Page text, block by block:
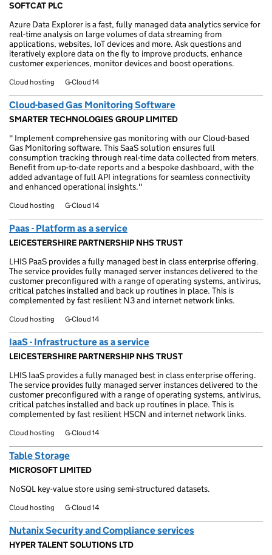
SOFTCAT PLC
Azure Data Explorer is a fast, fully managed data analytics service for
real-time analysis on large volumes of data streaming from
applications, websites, IoT devices and more. Ask questions and
iteratively explore data on the fly to improve products, enhance
customer experiences, monitor devices and boost operations.
Cloud hosting G-Cloud 14
Cloud-based Gas Monitoring Software
SMARTER TECHNOLOGIES GROUP LIMITED
" Implement comprehensive gas monitoring with our Cloud-based
Gas Monitoring software. This SaaS solution ensures full
consumption tracking through real-time data collected from meters.
Benefit from up-to-date reports and a bespoke dashboard, with the
added advantage of full API integrations for seamless connectivity
and enhanced operational insights."
Cloud hosting G-Cloud 14
Paas - Platform as a service
LEICESTERSHIRE PARTNERSHIP NHS TRUST
LHIS PaaS provides a fully managed best in class enterprise offering.
The service provides fully managed server instances delivered to the
customer preconfigured with a range of operating systems, antivirus,
critical patches installed and back up routines in place. This is
complemented by fast resilient N3 and internet network links.
Cloud hosting G-Cloud 14
IaaS - Infrastructure as a service
LEICESTERSHIRE PARTNERSHIP NHS TRUST
LHIS IaaS provides a fully managed best in class enterprise offering.
The service provides fully managed server instances delivered to the
customer preconfigured with a range of operating systems, antivirus,
critical patches installed and back up routines in place. This is
complemented by fast resilient HSCN and internet network links.
Cloud hosting G-Cloud 14
Table Storage
MICROSOFT LIMITED
NoSQL key-value store using semi-structured datasets.
Cloud hosting G-Cloud 14
Nutanix Security and Compliance services
HYPER TALENT SOLUTIONS LTD